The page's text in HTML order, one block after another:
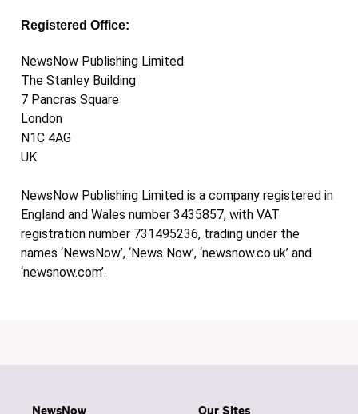
Registered Office:
NewsNow Publishing Limited
The Stanley Building
7 Pancras Square
London
N1C 4AG
UK
NewsNow Publishing Limited is a company registered in
England and Wales number 3435857, with VAT
registration number 731495236, trading under the
names ‘NewsNow’, ‘News Now’, ‘newsnow.co.uk’ and
‘newsnow.com’.
NewsNow Our Sites